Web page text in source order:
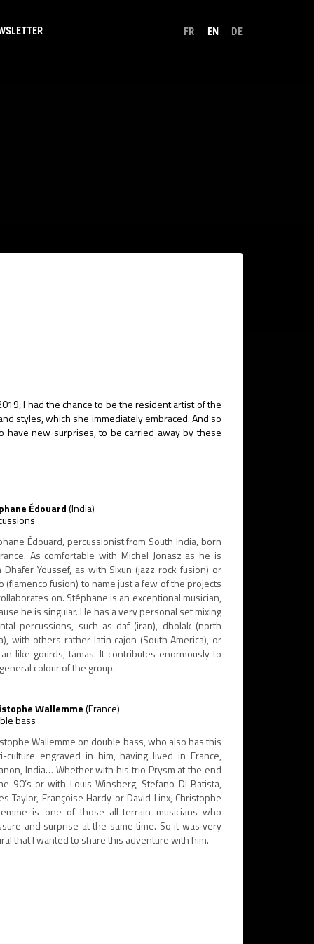
FR EN DE
I had the chance to be the resident artist of the
styles, which she immediately embraced. And so
have new surprises, to be carried away by these
Édouard(India)
Édouard, percussionist from South India, born
As comfortable with Michel Jonasz as he is
Dhafer Youssef, as with Sixun (jazz rock fusion) or
(flamenco fusion) to name just a few of the projects
on. Stéphane is an exceptional musician,
he is singular. He has a very personal set mixing
percussions, such as daf (iran), dholak (north
with others rather latin cajon (South America), or
like gourds, tamas. It contributes enormously to
colour of the group.
Wallemme(France)
bass
Wallemme on double bass, who also has this
culture engraved in him, having lived in France,
India… Whether with his trio Prysm at the end
90’s or with Louis Winsberg, Stefano Di Batista,
Taylor, Françoise Hardy or David Linx, Christophe
is one of those all-terrain musicians who
and surprise at the same time. So it was very
that I wanted to share this adventure with him.